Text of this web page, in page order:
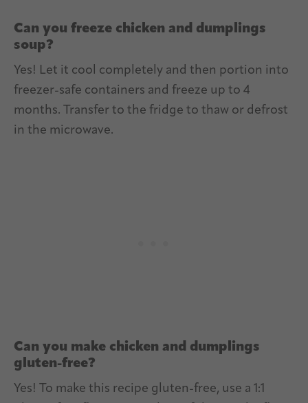
Can you freeze chicken and dumplings
soup?
Yes! Let it cool completely and then portion into
freezer-safe containers and freeze up to 4
months. Transfer to the fridge to thaw or defrost
in the microwave.
Can you make chicken and dumplings
gluten-free?
Yes! To make this recipe gluten-free, use a 1:1